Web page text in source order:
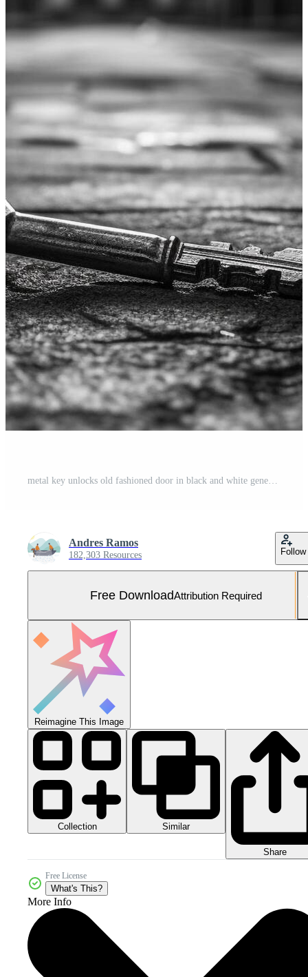
metal key unlocks old fashioned door in black and white generated by AI Free Photo
Andres Ramos
182,303 Resources Follow
Free DownloadAttribution Required
Reimagine This Image
Collection Similar
Share
Free License
What's This?
More Info